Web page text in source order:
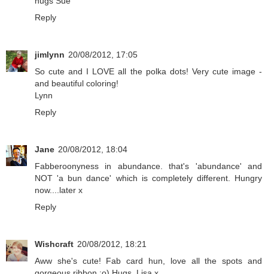
Reply
jimlynn 20/08/2012, 17:05
So cute and I LOVE all the polka dots! Very cute image -
and beautiful coloring!
Lynn
Reply
Jane 20/08/2012, 18:04
Fabberoonyness in abundance. that's 'abundance' and
NOT 'a bun dance' which is completely different. Hungry
now....later x
Reply
Wishcraft 20/08/2012, 18:21
Aww she's cute! Fab card hun, love all the spots and